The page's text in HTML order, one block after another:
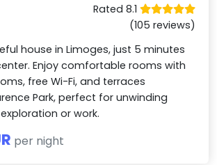
Rated 8.1
(105 reviews)
house in Limoges, just 5 minutes
Enjoy comfortable rooms with
free Wi-Fi, and terraces
Park, perfect for unwinding
or work.
per night